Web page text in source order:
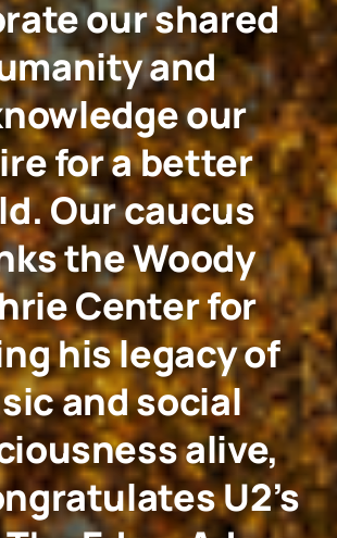
our shared
and
our
for a better
Our caucus
the Woody
Center for
his legacy of
and social
alive,
U2’s